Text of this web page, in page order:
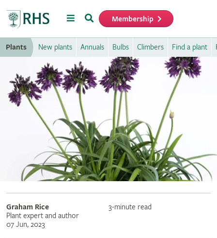
MenuSearch Membership
Plants New plants Annuals Bulbs Climbers Find a plant
Graham Rice
Plant expert and author
07 Jun, 2023
3-minute read